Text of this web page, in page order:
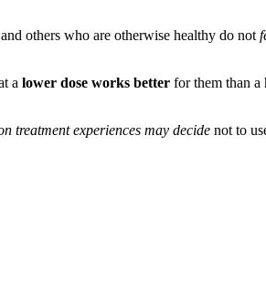
others who are otherwise healthy do not
a lower dose works better for them than a
treatment experiences may decide not to